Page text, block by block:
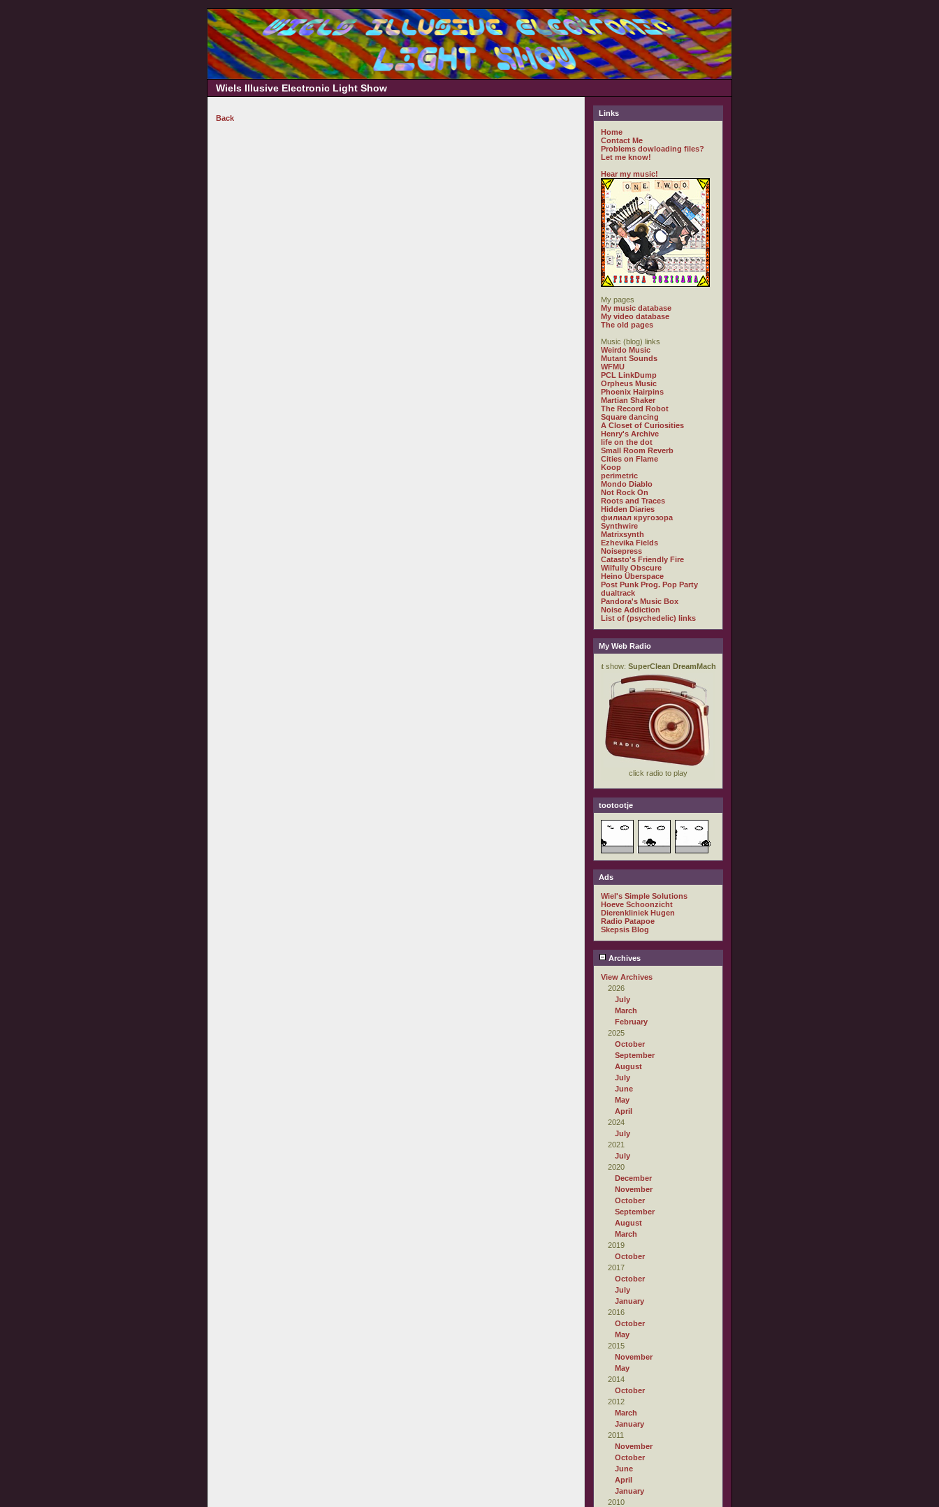
Wiels Illusive Electronic Light Show
Back
Links
Home
Contact Me
Problems dowloading files?
Let me know!
Hear my music!
My pages
My music database
My video database
The old pages
Music (blog) links
Weirdo Music
Mutant Sounds
WFMU
PCL LinkDump
Orpheus Music
Phoenix Hairpins
Martian Shaker
The Record Robot
Square dancing
A Closet of Curiosities
Henry's Archive
life on the dot
Small Room Reverb
Cities on Flame
Koop
perimetric
Mondo Diablo
Not Rock On
Roots and Traces
Hidden Diaries
филиал кругозора
Synthwire
Matrixsynth
Ezhevika Fields
Noisepress
Catasto's Friendly Fire
Wilfully Obscure
Heino Überspace
Post Punk Prog. Pop Party
dualtrack
Pandora's Music Box
Noise Addiction
List of (psychedelic) links
My Web Radio
tootootje
Ads
Wiel's Simple Solutions
Hoeve Schoonzicht
Dierenkliniek Hugen
Radio Patapoe
Skepsis Blog
Archives
View Archives
2026
July
March
February
2025
October
September
August
July
June
May
April
2024
July
2021
July
2020
December
November
October
September
August
March
2019
October
2017
October
July
January
2016
October
May
2015
November
May
2014
October
2012
March
January
2011
November
October
June
April
January
2010